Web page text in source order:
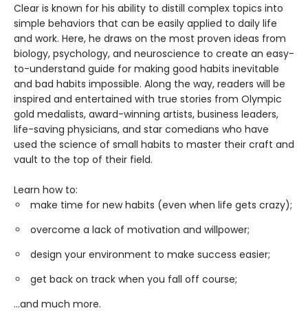
Clear is known for his ability to distill complex topics into
simple behaviors that can be easily applied to daily life
and work. Here, he draws on the most proven ideas from
biology, psychology, and neuroscience to create an easy-
to-understand guide for making good habits inevitable
and bad habits impossible. Along the way, readers will be
inspired and entertained with true stories from Olympic
gold medalists, award-winning artists, business leaders,
life-saving physicians, and star comedians who have
used the science of small habits to master their craft and
vault to the top of their field.
Learn how to:
make time for new habits (even when life gets crazy);
overcome a lack of motivation and willpower;
design your environment to make success easier;
get back on track when you fall off course;
...and much more.